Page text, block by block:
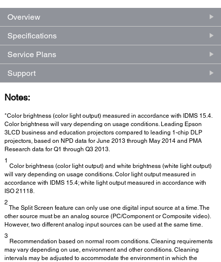
Overview
Specifications
Service Plans
Support
Notes:
*Color brightness (color light output) measured in accordance with IDMS 15.4.
Color brightness will vary depending on usage conditions. Leading Epson
3LCD business and education projectors compared to leading 1-chip DLP
projectors, based on NPD data for June 2013 through May 2014 and PMA
Research data for Q1 through Q3 2013.
1
Color brightness (color light output) and white brightness (white light output)
will vary depending on usage conditions. Color light output measured in
accordance with IDMS 15.4; white light output measured in accordance with
ISO 21118.
2
The Split Screen feature can only use one digital input source at a time. The
other source must be an analog source (PC/Component or Composite video).
However, two different analog input sources can be used at the same time.
3
Recommendation based on normal room conditions. Cleaning requirements
may vary depending on use, environment and other conditions. Cleaning
intervals may be adjusted to accommodate the environment in which the